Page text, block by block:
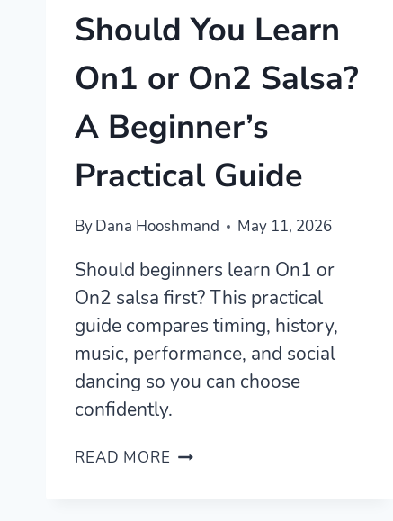
Should You Learn
On1 or On2 Salsa?
A Beginner’s
Practical Guide
ByDana Hooshmand May 11, 2026
Should beginners learn On1 or
On2 salsa first? This practical
guide compares timing, history,
music, performance, and social
dancing so you can choose
confidently.
READ MORE SHOULD